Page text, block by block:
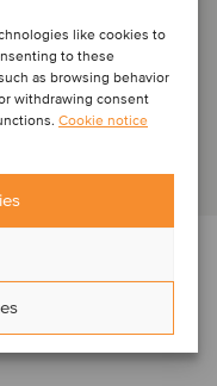
like cookies to
to these
as browsing behavior
withdrawing consent
Cookie notice
for highlights from